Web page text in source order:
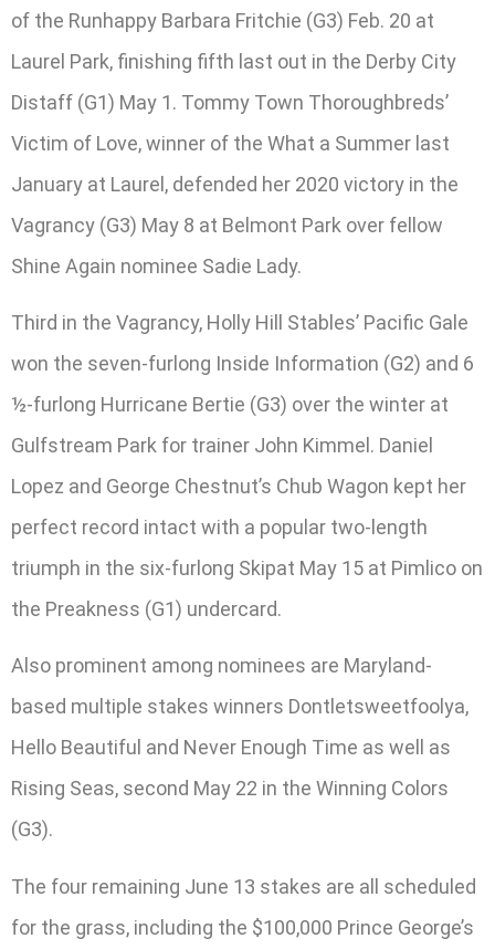
of the Runhappy Barbara Fritchie (G3) Feb. 20 at
Laurel Park, finishing fifth last out in the Derby City
Distaff (G1) May 1. Tommy Town Thoroughbreds’
Victim of Love, winner of the What a Summer last
January at Laurel, defended her 2020 victory in the
Vagrancy (G3) May 8 at Belmont Park over fellow
Shine Again nominee Sadie Lady.
Third in the Vagrancy, Holly Hill Stables’ Pacific Gale
won the seven-furlong Inside Information (G2) and 6
½-furlong Hurricane Bertie (G3) over the winter at
Gulfstream Park for trainer John Kimmel. Daniel
Lopez and George Chestnut’s Chub Wagon kept her
perfect record intact with a popular two-length
triumph in the six-furlong Skipat May 15 at Pimlico on
the Preakness (G1) undercard.
Also prominent among nominees are Maryland-
based multiple stakes winners Dontletsweetfoolya,
Hello Beautiful and Never Enough Time as well as
Rising Seas, second May 22 in the Winning Colors
(G3).
The four remaining June 13 stakes are all scheduled
for the grass, including the $100,000 Prince George’s